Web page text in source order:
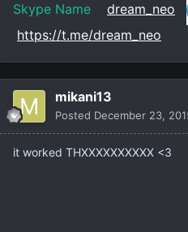
Skype Name dream_neo
https://t.me/dream_neo
mikani13
Posted December 23,
it worked THXXXXXXXXXX <3